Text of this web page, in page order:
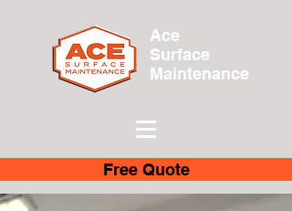
Free Quote
Ace
Surface
Maintenance